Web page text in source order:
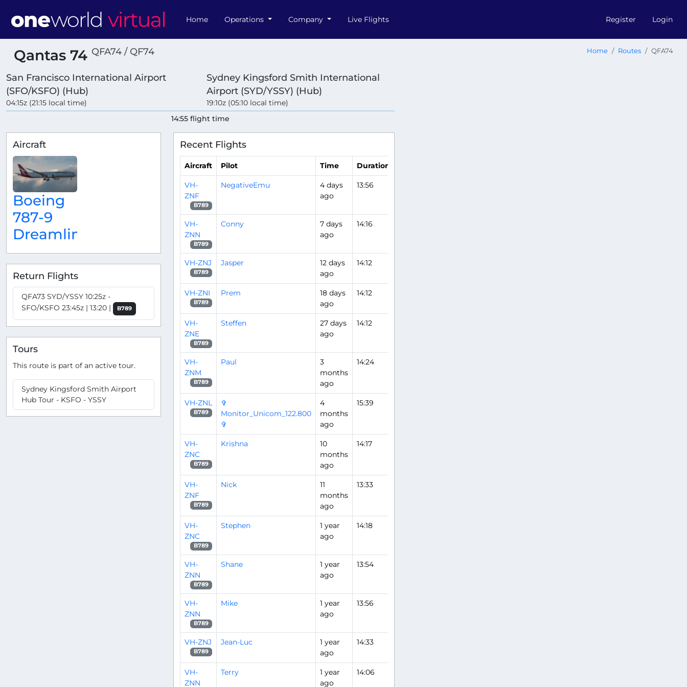
Home Operations Company Live Flights Register Login
Qantas 74 QFA74 / QF74 Home Routes QFA74
San Francisco International Airport
(SFO/KSFO) (Hub)
04:15z (21:15 local time)
Sydney Kingsford Smith International
Airport (SYD/YSSY) (Hub)
19:10z (05:10 local time)
14:55 flight time
Aircraft
Boeing
787-9
Dreamliner
Return Flights
QFA73 SYD/YSSY 10:25z -
SFO/KSFO 23:45z | 13:20 |
B789
Tours
This route is part of an active tour.
Sydney Kingsford Smith Airport
Hub Tour - KSFO - YSSY
Recent Flights
Aircraft Pilot Time Duration
VH-
ZNF
B789
NegativeEmu
4 days
ago
13:56
VH-
ZNN
B789
Conny
7 days
ago
14:16
VH-ZNJ
B789
Jasper
12 days
ago
14:12
VH-ZNI
B789
Prem
18 days
ago
14:12
VH-
ZNE
B789
Steffen
27 days
ago
14:12
VH-
ZNM
B789
Paul
3
months
ago
14:24
VH-ZNL
B789
✞
Monitor_Unicom_122.800
✞
4
months
ago
15:39
VH-
ZNC
B789
Krishna
10
months
ago
14:17
VH-
ZNF
B789
Nick
11
months
ago
13:33
VH-
ZNC
B789
Stephen
1 year
ago
14:18
VH-
ZNN
B789
Shane
1 year
ago
13:54
VH-
ZNN
B789
Mike
1 year
ago
13:56
VH-ZNJ
B789
Jean-Luc
1 year
ago
14:33
VH-
ZNN
Terry
1 year
ago
14:06